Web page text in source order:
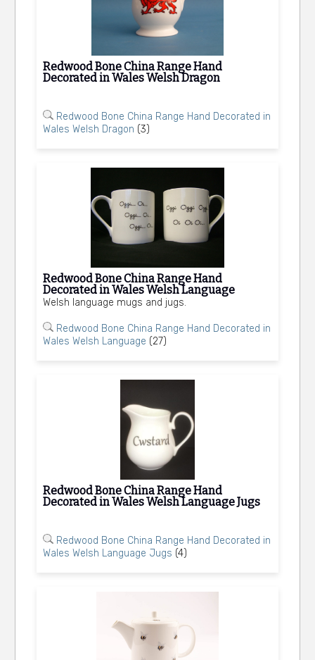
Redwood Bone China Range Hand
Decorated in Wales Welsh Dragon
Redwood Bone China Range Hand Decorated in
Wales Welsh Dragon (3)
Redwood Bone China Range Hand
Decorated in Wales Welsh Language
Welsh language mugs and jugs.
Redwood Bone China Range Hand Decorated in
Wales Welsh Language (27)
Redwood Bone China Range Hand
Decorated in Wales Welsh Language Jugs
Redwood Bone China Range Hand Decorated in
Wales Welsh Language Jugs (4)